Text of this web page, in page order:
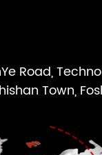
Road,
Town,